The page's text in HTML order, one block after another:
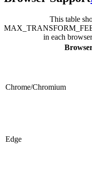
This table
in each
Chrome/Chromium
Edge